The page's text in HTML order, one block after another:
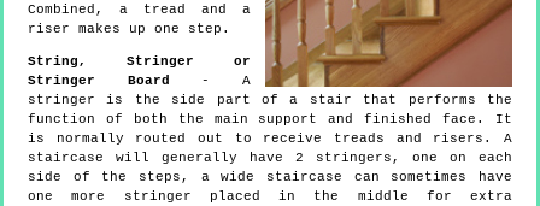
Combined, a tread and a
riser makes up one step.
String, Stringer or
Stringer Board
- A
stringer is the side part of a stair that performs the
function of both the main support and finished face. It
is normally routed out to receive treads and risers. A
staircase will generally have 2 stringers, one on each
side of the steps, a wide staircase can sometimes have
one more stringer placed in the middle for extra